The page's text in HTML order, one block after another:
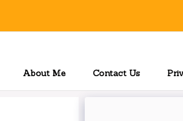
About Me Contact Us